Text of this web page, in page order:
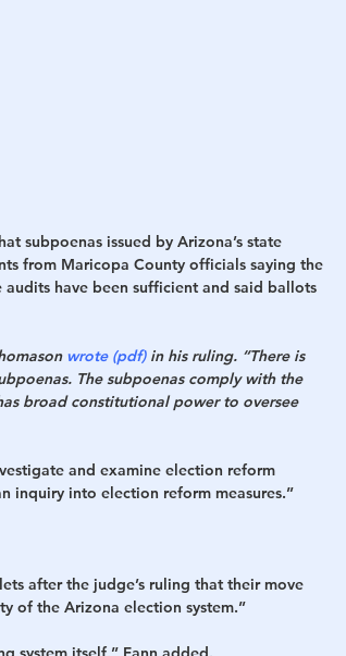
subpoenas issued by Arizona’s state
from Maricopa County officials saying the
have been sufficient and said ballots
wrote (pdf) in his ruling. “There is
The subpoenas comply with the
broad constitutional power to oversee
and examine election reform
inquiry into election reform measures.”
after the judge’s ruling that their move
of the Arizona election system.”